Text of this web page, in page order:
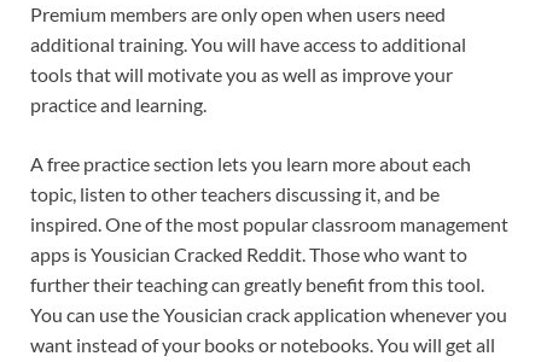
Premium members are only open when users need
additional training. You will have access to additional
tools that will motivate you as well as improve your
practice and learning.
A free practice section lets you learn more about each
topic, listen to other teachers discussing it, and be
inspired. One of the most popular classroom management
apps is Yousician Cracked Reddit. Those who want to
further their teaching can greatly benefit from this tool.
You can use the Yousician crack application whenever you
want instead of your books or notebooks. You will get all